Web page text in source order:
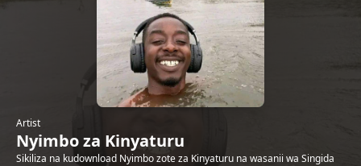
Artist
Nyimbo za Kinyaturu
Sikiliza na kudownload Nyimbo zote za Kinyaturu na wasanii wa Singida